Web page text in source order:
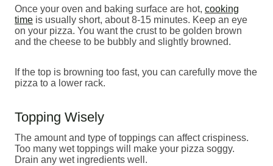
Once your oven and baking surface are hot, cooking
time is usually short, about 8-15 minutes. Keep an eye
on your pizza. You want the crust to be golden brown
and the cheese to be bubbly and slightly browned.
If the top is browning too fast, you can carefully move the
pizza to a lower rack.
Topping Wisely
The amount and type of toppings can affect crispiness.
Too many wet toppings will make your pizza soggy.
Drain any wet ingredients well.